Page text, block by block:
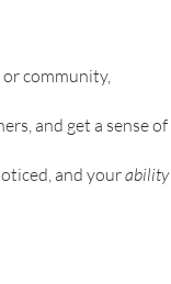
or community,
and get a sense of
and your ability